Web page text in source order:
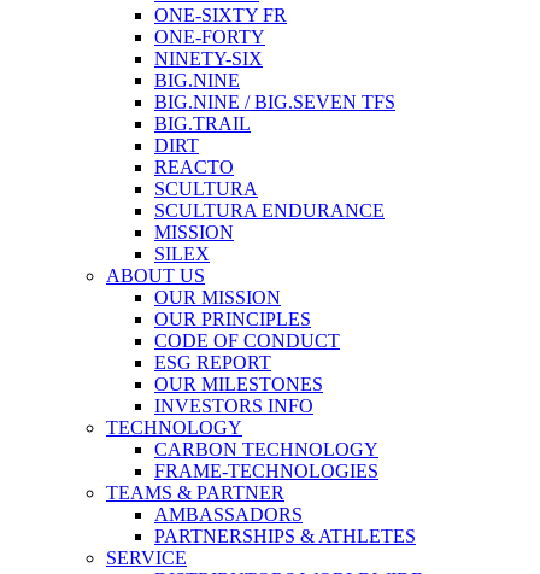
ONE-SIXTY FR
ONE-FORTY
NINETY-SIX
BIG.NINE
BIG.NINE / BIG.SEVEN TFS
BIG.TRAIL
DIRT
REACTO
SCULTURA
SCULTURA ENDURANCE
MISSION
SILEX
ABOUT US
OUR MISSION
OUR PRINCIPLES
CODE OF CONDUCT
ESG REPORT
OUR MILESTONES
INVESTORS INFO
TECHNOLOGY
CARBON TECHNOLOGY
FRAME-TECHNOLOGIES
TEAMS & PARTNER
AMBASSADORS
PARTNERSHIPS & ATHLETES
SERVICE